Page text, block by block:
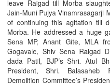
leave Raigad till Morba
Jain-Muni Pujya Vinamrasagarji
of continuing this agitation till
Morba. He addressed a huge
Sena MP, Anant Gite, MLA
Gogavale, Shiv Sena Raigad
dada Patil, BJP’s Shri. Atul
President, Shri. Balasaheb
Demolition Committee’s